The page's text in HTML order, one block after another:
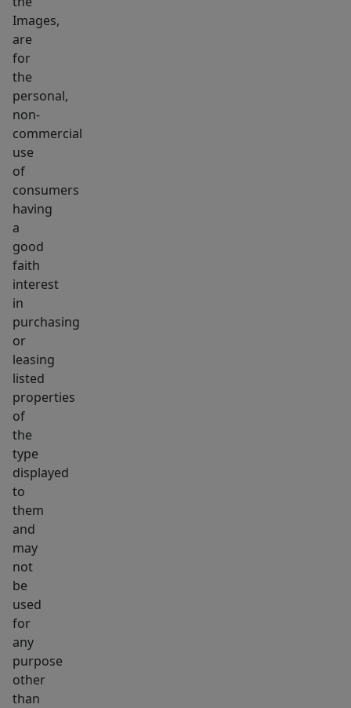
the
apartment.
Images,
are
for
the
personal,
non-
commercial
use
of
consumers
having
a
good
faith
interest
in
purchasing
or
leasing
listed
properties
of
the
type
displayed
to
them
and
may
not
be
used
for
any
purpose
other
than